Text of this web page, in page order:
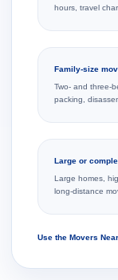
hours, travel
Family-size
Two- and three-
packing,
Large or
Large homes,
long-distance
Use the Movers